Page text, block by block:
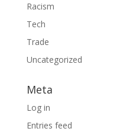
Racism
Tech
Trade
Uncategorized
Meta
Log in
Entries feed